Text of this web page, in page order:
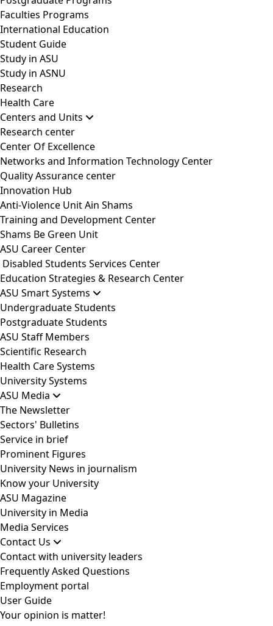
Faculties Programs
International Education
Student Guide
Study in ASU
Study in ASNU
Research
Health Care
Centers and Units
Research center
Center Of Excellence
Networks and Information Technology Center
Quality Assurance center
Innovation Hub
Anti-Violence Unit Ain Shams
Training and Development Center
Shams Be Green Unit
ASU Career Center
Disabled Students Services Center
Education Strategies & Research Center
ASU Smart Systems
Undergraduate Students
Postgraduate Students
ASU Staff Members
Scientific Research
Health Care Systems
University Systems
ASU Media
The Newsletter
Sectors' Bulletins
Service in brief
Prominent Figures
University News in journalism
Know your University
ASU Magazine
University in Media
Media Services
Contact Us
Contact with university leaders
Frequently Asked Questions
Employment portal
User Guide
Your opinion is matter!